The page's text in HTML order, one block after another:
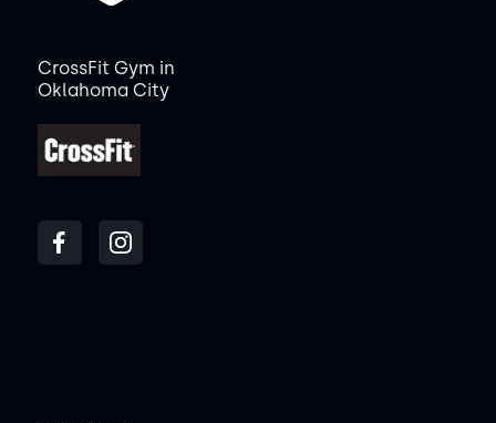
CrossFit Gym in
Oklahoma City